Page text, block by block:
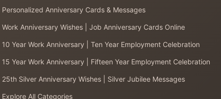
Personalized Anniversary Cards & Messages
Work Anniversary Wishes | Job Anniversary Cards Online
10 Year Work Anniversary | Ten Year Employment Celebration
15 Year Work Anniversary | Fifteen Year Employment Celebration
25th Silver Anniversary Wishes | Silver Jubilee Messages
Explore All Categories